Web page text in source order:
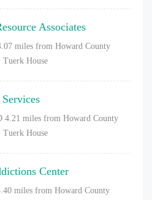
Associates
miles from Howard County
House
4.21 miles from Howard County
House
Center
miles from Howard County